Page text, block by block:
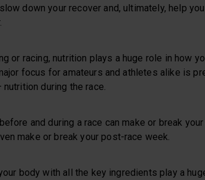
down your recover and, ultimately, help
or racing, nutrition plays a huge role in how
focus for amateurs and athletes alike is
during the race.
and during a race can make or break
make or break your post-race week.
body with all the key ingredients play a